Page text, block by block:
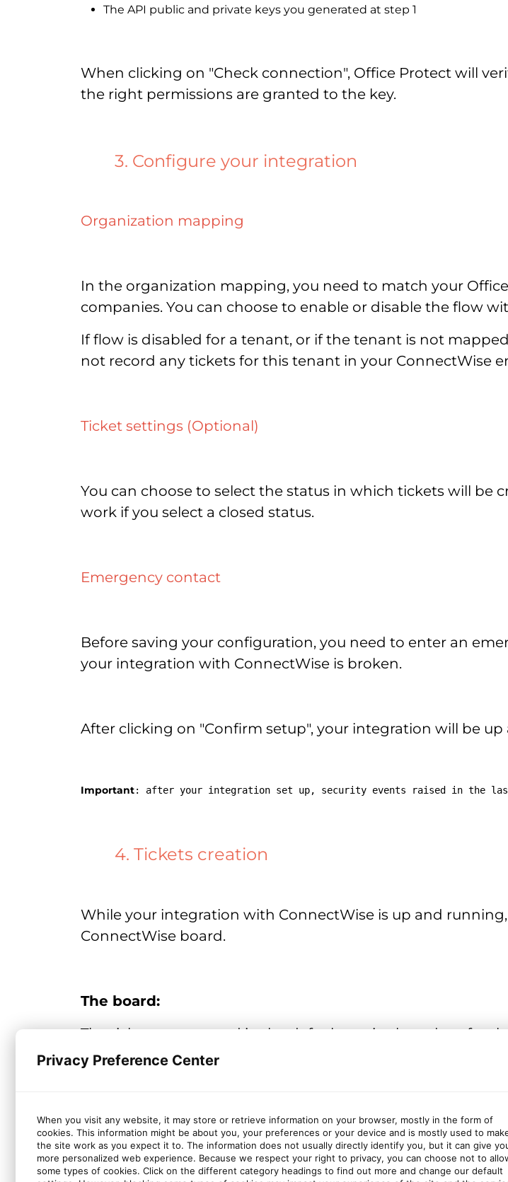
The API public and private keys you generated at step 1
When clicking on "Check connection", Office Protect will
the right permissions are granted to the key.
3. Configure your integration
Organization mapping
In the organization mapping, you need to match your
companies. You can choose to enable or disable the flow
If flow is disabled for a tenant, or if the tenant is not
not record any tickets for this tenant in your ConnectWise
Ticket settings (Optional)
You can choose to select the status in which tickets will be
work if you select a closed status.
Emergency contact
Before saving your configuration, you need to enter an
your integration with ConnectWise is broken.
After clicking on "Confirm setup", your integration will be
Important: after your integration set up, security events raised in the last
4. Tickets creation
While your integration with ConnectWise is up and
ConnectWise board.
The board:
The tickets are created in the default service board set for
defined a default service board on the API member, the
The ticket fields:
Company (mapped with the concerned tenant)
Privacy Preference Center
When you visit any website, it may store or retrieve information on your browser, mostly in the form of
cookies. This information might be about you, your preferences or your device and is mostly used to
the site work as you expect it to. The information does not usually directly identify you, but it can give
more personalized web experience. Because we respect your right to privacy, you can choose not to
some types of cookies. Click on the different category headings to find out more and change our default